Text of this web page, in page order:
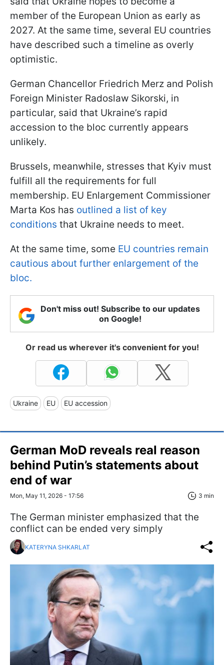
member of the European Union as early as
2027. At the same time, several EU countries
have described such a timeline as overly
optimistic.
German Chancellor Friedrich Merz and Polish
Foreign Minister Radoslaw Sikorski, in
particular, said that Ukraine’s rapid
accession to the bloc currently appears
unlikely.
Brussels, meanwhile, stresses that Kyiv must
fulfill all the requirements for full
membership. EU Enlargement Commissioner
Marta Kos has outlined a list of key
conditions that Ukraine needs to meet.
At the same time, some EU countries remain
cautious about further enlargement of the
bloc.
Don't miss out! Subscribe to our updates
on Google!
Or read us wherever it's convenient for you!
Ukraine EU EU accession
German MoD reveals real reason
behind Putin’s statements about
end of war
Mon, May 11, 2026 - 17:56 3 min
The German minister emphasized that the
conflict can be ended very simply
KATERYNA SHKARLAT